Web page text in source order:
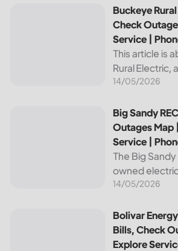
Buckeye Rural Electric: Pay Bill |
Buckeye
Check
Service |
This article is
Rural Electric,
in Ohio. We
and check
features,
phone...
14/05/2026
Big Sandy RECC: Pay Bill | Check
Big Sandy
Outages Map
Service |
The Big
owned
customers in
the utility is
comfort and
thousands...
14/05/2026
Bolivar Energy Authority: Pay Bills,
Bolivar
Bills, Check
Explore